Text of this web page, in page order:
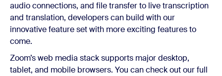
audio connections, and file transfer to live transcription
and translation, developers can build with our
innovative feature set with more exciting features to
come.
Zoom’s web media stack supports major desktop,
tablet, and mobile browsers. You can check out our full